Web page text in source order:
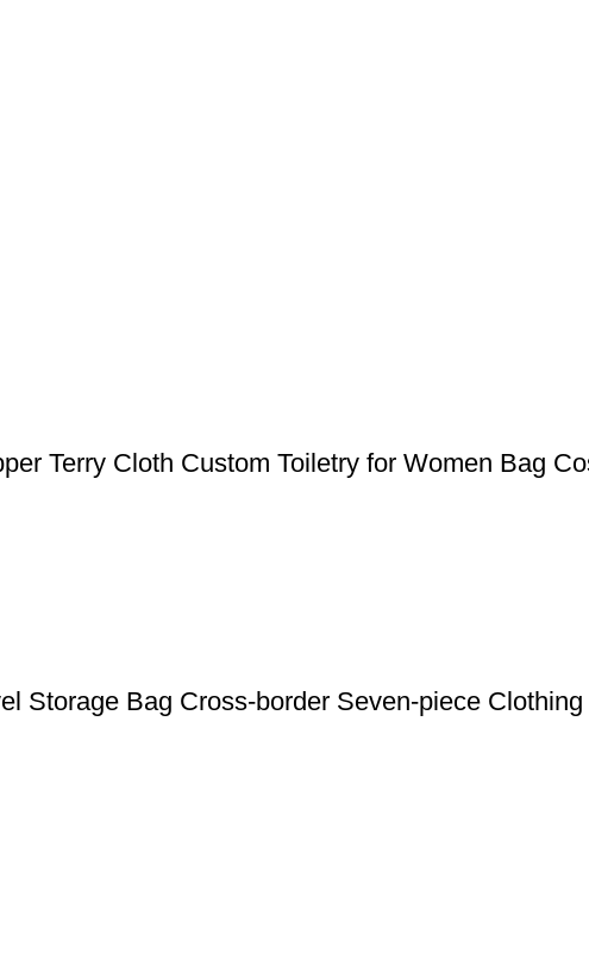
Terry Cloth Custom Toiletry for Women Bag
Storage Bag Cross-border Seven-piece